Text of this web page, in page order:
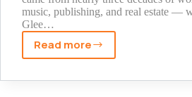
music, publishing, and real estate —
Glee…
Read more
Naya
Net